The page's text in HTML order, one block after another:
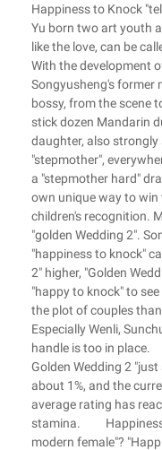
Happiness to Knock
Yu born two art youth
like the love, can be
With the development
Songyusheng's former
bossy, from the scene
stick dozen Mandarin
daughter, also
"stepmother",
a "stepmother hard"
own unique way to
children's recognition.
"golden Wedding 2".
"happiness to knock"
2" higher, "Golden
"happy to knock" to
the plot of couples
Especially Wenli,
handle is too in
Golden Wedding 2
about 1%, and the
average rating has
stamina. Happiness
modern female"?